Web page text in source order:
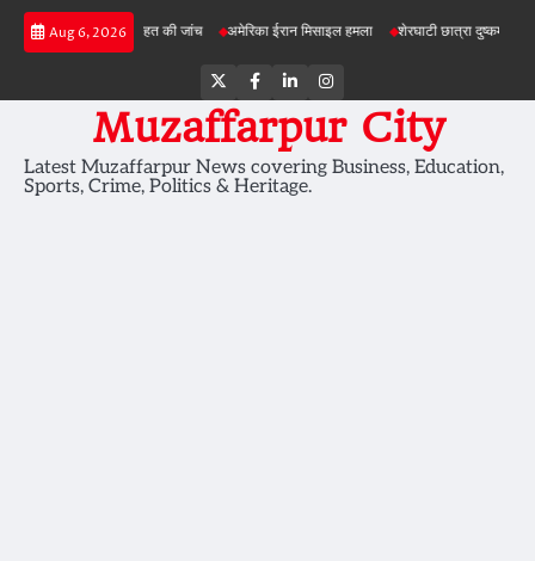
Skip
Aug 6, 2026
जमीन की सेहत की जांच अमेरिका ईरान मिसाइल हमला शेरघाटी छात्रा दुष्कर्म मामला पटना
Twitter
Facebook
LinkedInInstagram
Muzaffarpur City
Latest Muzaffarpur News covering Business, Education,
Sports, Crime, Politics & Heritage.